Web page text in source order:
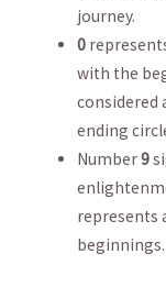
journey.
0
with the
considered⁢
ending
Number9
represents
beginnings.